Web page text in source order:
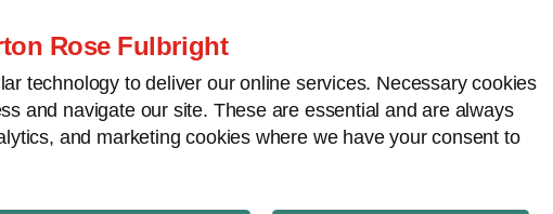
Rose Fulbright
technology to deliver our online services. Necessary cookies
and navigate our site. These are essential and are always
and marketing cookies where we have your consent to
View topics Archives